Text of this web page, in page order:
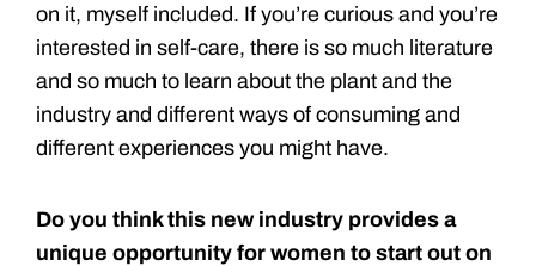
on it, myself included. If you’re curious and you’re
interested in self-care, there is so much literature
and so much to learn about the plant and the
industry and different ways of consuming and
different experiences you might have.
Do you think this new industry provides a
unique opportunity for women to start out on